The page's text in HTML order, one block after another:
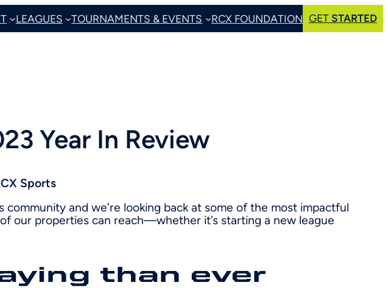
LEAGUES TOURNAMENTS & EVENTS RCX FOUNDATION GET STARTED
Year In Review
Sports
and we’re looking back at some of the most impactful
our properties can reach—whether it’s starting a new league
than ever